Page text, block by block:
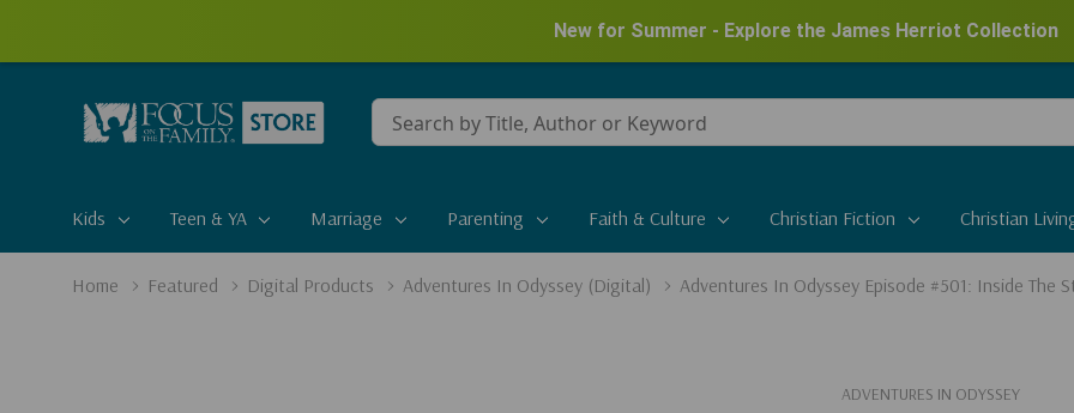
Shop Clearance MarkdownsSave up to 50%
Conduct
a
Kids
Teen & YA Marriage Parenting Faith & Culture Christian Fiction Christian
Home Featured Digital Products Adventures In Odyssey (Digital) Adventures In Odyssey Episode #501: Inside The
ADVENTURES IN ODYSSEY